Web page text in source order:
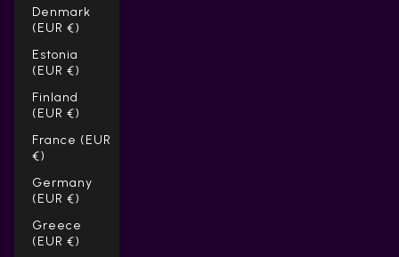
Denmark
(EUR €)
Estonia
(EUR €)
Finland
(EUR €)
France (EUR
€)
Germany
(EUR €)
Greece
(EUR €)